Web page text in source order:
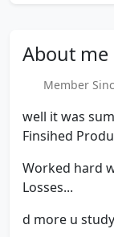
About me
Member
well it was
Finsihed
Worked hard
Losses...
d more u